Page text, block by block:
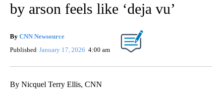
by arson feels like ‘deja vu’
By CNN Newsource
Published January 17, 2026 4:00 am
By Nicquel Terry Ellis, CNN